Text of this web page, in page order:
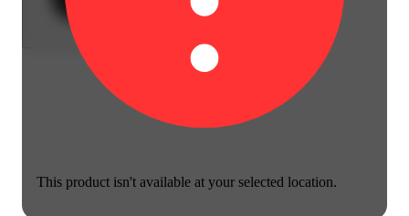
This product isn't available at your selected location.